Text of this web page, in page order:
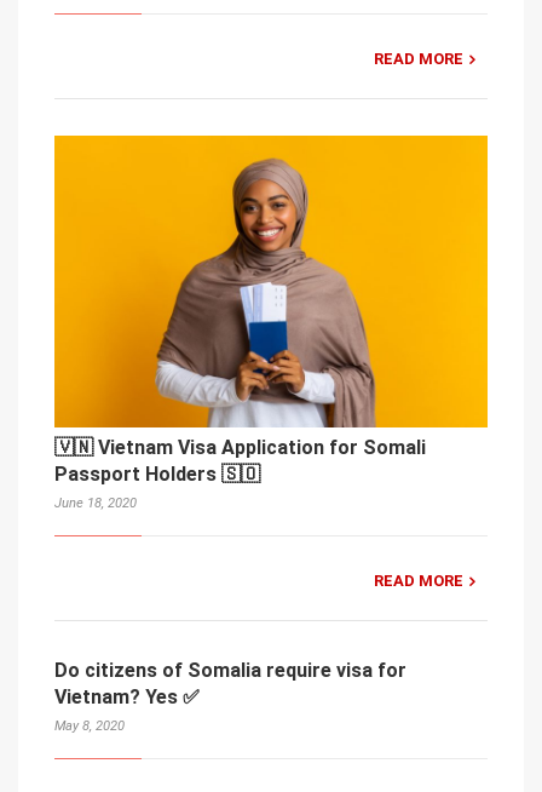
READ MORE
🇻🇳 Vietnam Visa Application for Somali
Passport Holders 🇸🇴
June 18, 2020
READ MORE
Do citizens of Somalia require visa for
Vietnam? Yes ✅
May 8, 2020